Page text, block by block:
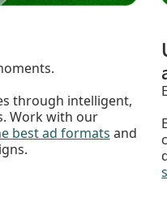
through intelligent,
Work with our
best ad formats and